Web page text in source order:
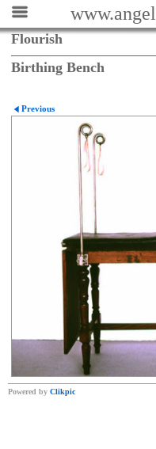
Flourish
Birthing Bench
Previous
Powered by Clikpic